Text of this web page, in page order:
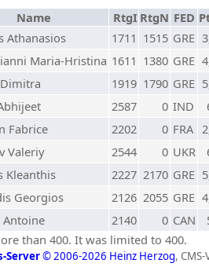
Name RtgI RtgN FED
Athanasios 1711 1515 GRE
Maria-Hristina 1611 1380 GRE
1919 1790 GRE
2587 0 IND
Fabrice 2202 0 FRA
Valeriy 2544 0 UKR
Kleanthis 2227 2170 GRE
Georgios 2126 2055 GRE
Antoine 2140 0 CAN
than 400. It was limited to 400.
Server© 2006-2026 Heinz Herzog,